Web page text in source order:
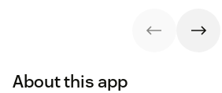
About this app